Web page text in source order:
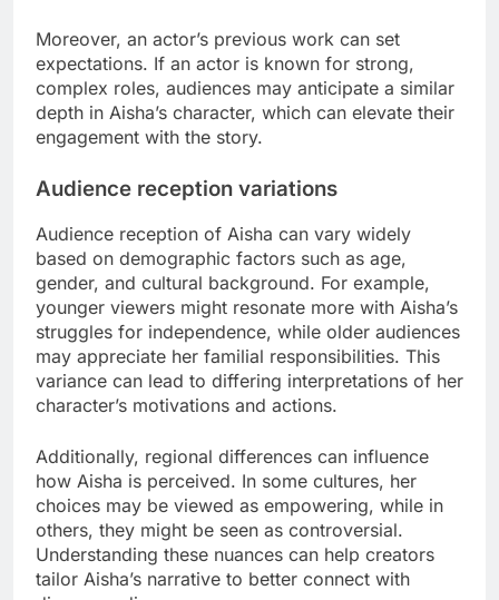
Moreover, an actor’s previous work can set
expectations. If an actor is known for strong,
complex roles, audiences may anticipate a similar
depth in Aisha’s character, which can elevate their
engagement with the story.
Audience reception variations
Audience reception of Aisha can vary widely
based on demographic factors such as age,
gender, and cultural background. For example,
younger viewers might resonate more with Aisha’s
struggles for independence, while older audiences
may appreciate her familial responsibilities. This
variance can lead to differing interpretations of her
character’s motivations and actions.
Additionally, regional differences can influence
how Aisha is perceived. In some cultures, her
choices may be viewed as empowering, while in
others, they might be seen as controversial.
Understanding these nuances can help creators
tailor Aisha’s narrative to better connect with